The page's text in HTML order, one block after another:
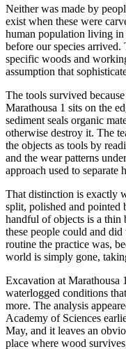
Neither was made by
exist when these were
human population living in
before our species
specific woods and
assumption that
The tools survived
Marathousa 1 sits on the
sediment seals organic
otherwise destroy it. The
the objects as tools by
and the wear patterns
approach used to separate
That distinction is exactly
split, polished and pointed
handful of objects is a thin
these people could and
routine the practice was,
world is simply gone,
Excavation at Marathousa
waterlogged conditions
more. The analysis
Academy of Sciences
May, and it leaves an
place where wood